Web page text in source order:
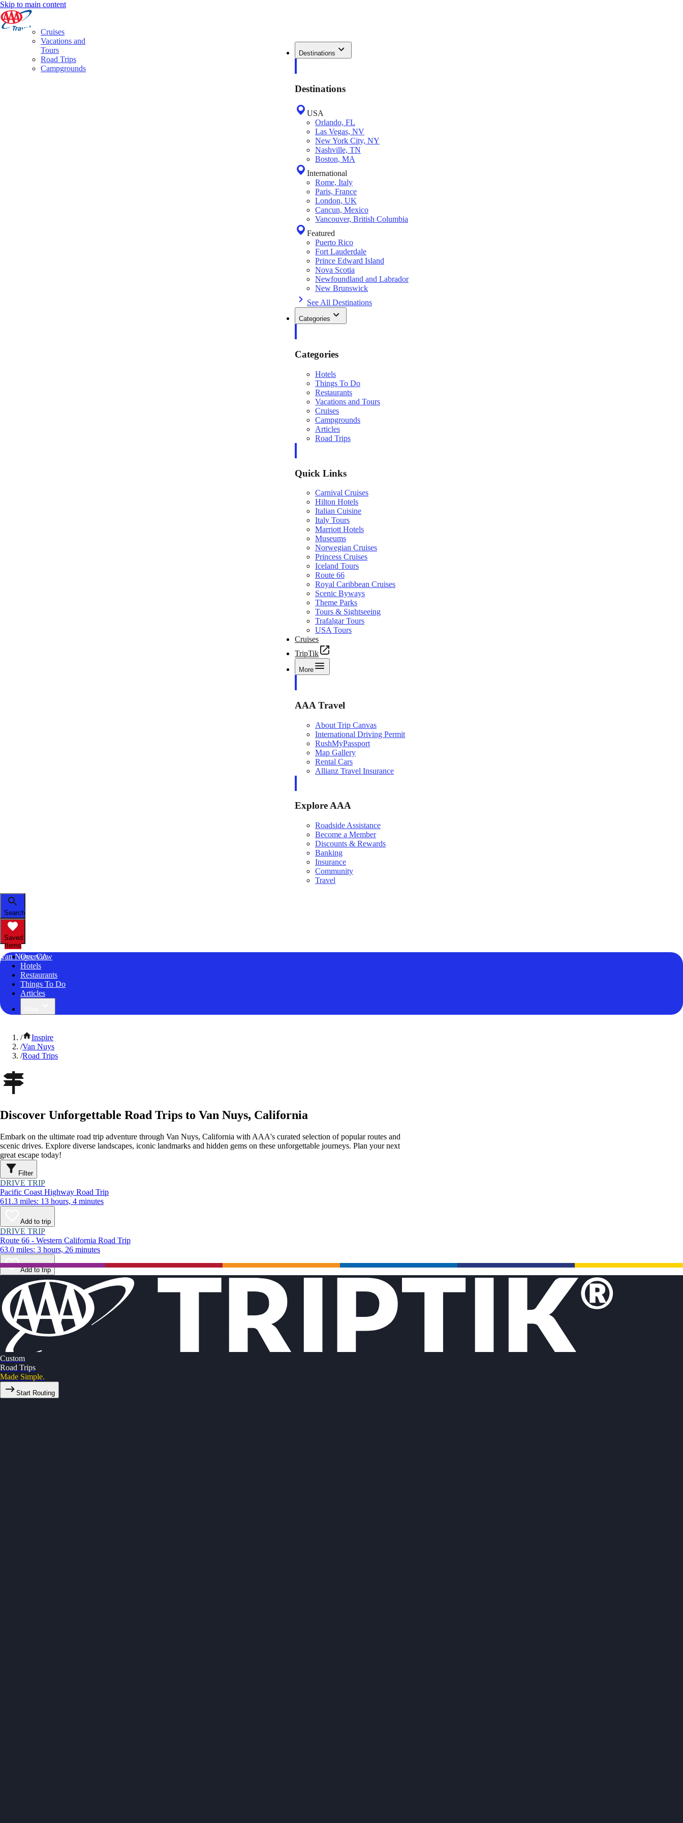
Skip to main content
Destinations
Destinations
USA
Orlando, FL
Las Vegas, NV
New York City, NY
Nashville, TN
Boston, MA
International
Rome, Italy
Paris, France
London, UK
Cancun, Mexico
Vancouver, British Columbia
Featured
Puerto Rico
Fort Lauderdale
Prince Edward Island
Nova Scotia
Newfoundland and Labrador
New Brunswick
See All Destinations
Categories
Categories
Hotels
Things To Do
Restaurants
Vacations and Tours
Cruises
Campgrounds
Articles
Road Trips
Quick Links
Carnival Cruises
Hilton Hotels
Italian Cuisine
Italy Tours
Marriott Hotels
Museums
Norwegian Cruises
Princess Cruises
Iceland Tours
Route 66
Royal Caribbean Cruises
Scenic Byways
Theme Parks
Tours & Sightseeing
Trafalgar Tours
USA Tours
Cruises
TripTik
More
AAA Travel
About Trip Canvas
International Driving Permit
RushMyPassport
Map Gallery
Rental Cars
Allianz Travel Insurance
Explore AAA
Roadside Assistance
Become a Member
Discounts & Rewards
Banking
Insurance
Community
Travel
Search
Saved
Items
Van Nuys, CA
Overview
Hotels
Restaurants
Things To Do
Articles
Cruises
Vacations and
Tours
Road Trips
Campgrounds
/
Inspire
/Van Nuys
/Road Trips
Discover Unforgettable Road Trips to Van Nuys, California
Embark on the ultimate road trip adventure through Van Nuys, California with AAA's curated selection of popular routes and
scenic drives. Explore diverse landscapes, iconic landmarks and hidden gems on these unforgettable journeys. Plan your next
great escape today!
Filter
DRIVE TRIP
Pacific Coast Highway Road Trip
611.3 miles: 13 hours, 4 minutes
Add to trip
DRIVE TRIP
Route 66 - Western California Road Trip
63.0 miles: 3 hours, 26 minutes
Add to trip
Custom
Road Trips
Made Simple.
Start Routing